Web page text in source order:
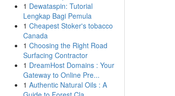
1 Dewataspin: Tutorial
Lengkap Bagi Pemula
1 Cheapest Stoker's tobacco
Canada
1 Choosing the Right Road
Surfacing Contractor
1 DreamHost Domains : Your
Gateway to Online Pre...
1 Authentic Natural Oils : A